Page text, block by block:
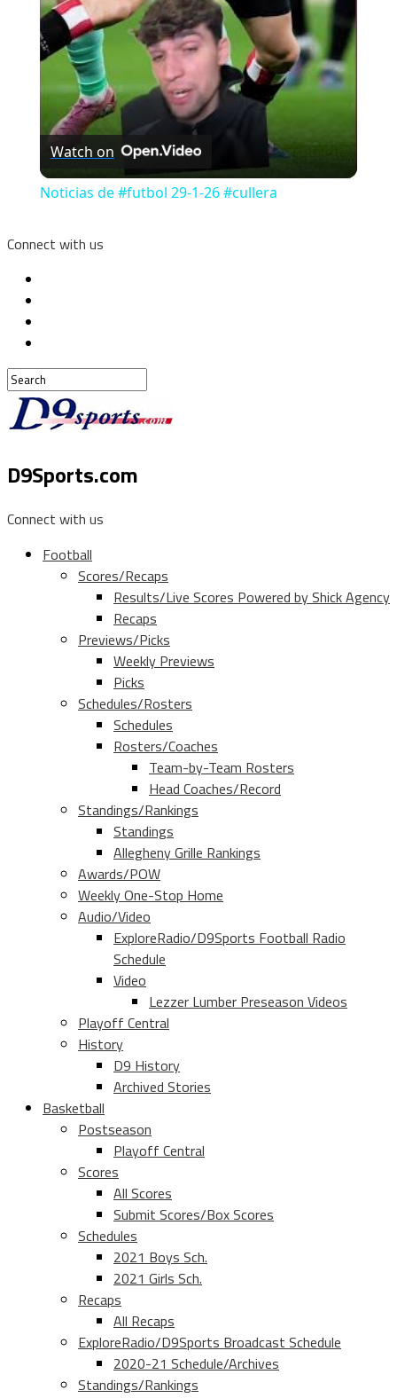
Watch on
Noticias de #futbol 29-1-26 #cullera
Connect with us
D9Sports.com
Connect with us
Football
Scores/Recaps
Results/Live Scores Powered by Shick Agency
Recaps
Previews/Picks
Weekly Previews
Picks
Schedules/Rosters
Schedules
Rosters/Coaches
Team-by-Team Rosters
Head Coaches/Record
Standings/Rankings
Standings
Allegheny Grille Rankings
Awards/POW
Weekly One-Stop Home
Audio/Video
ExploreRadio/D9Sports Football Radio
Schedule
Video
Lezzer Lumber Preseason Videos
Playoff Central
History
D9 History
Archived Stories
Basketball
Postseason
Playoff Central
Scores
All Scores
Submit Scores/Box Scores
Schedules
2021 Boys Sch.
2021 Girls Sch.
Recaps
All Recaps
ExploreRadio/D9Sports Broadcast Schedule
2020-21 Schedule/Archives
Standings/Rankings